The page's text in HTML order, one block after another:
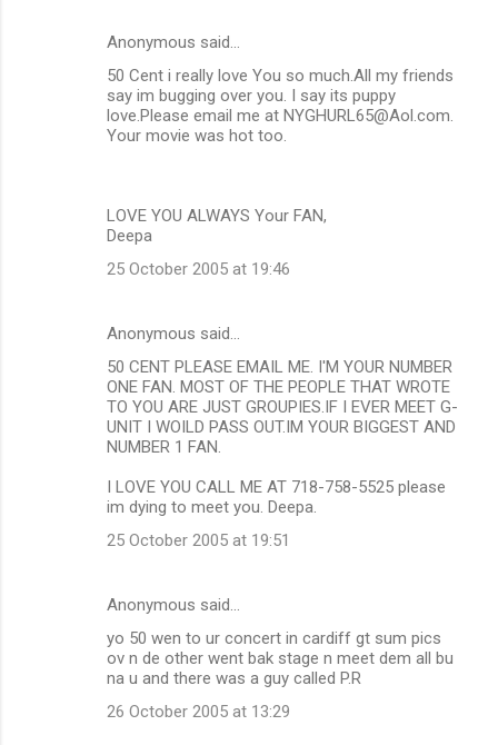
Anonymous said…
50 Cent i really love You so much.All my friends
say im bugging over you. I say its puppy
love.Please email me at NYGHURL65@Aol.com.
Your movie was hot too.
LOVE YOU ALWAYS Your FAN,
Deepa
25 October 2005 at 19:46
Anonymous said…
50 CENT PLEASE EMAIL ME. I'M YOUR NUMBER
ONE FAN. MOST OF THE PEOPLE THAT WROTE
TO YOU ARE JUST GROUPIES.IF I EVER MEET G-
UNIT I WOILD PASS OUT.IM YOUR BIGGEST AND
NUMBER 1 FAN.
I LOVE YOU CALL ME AT 718-758-5525 please
im dying to meet you. Deepa.
25 October 2005 at 19:51
Anonymous said…
yo 50 wen to ur concert in cardiff gt sum pics
ov n de other went bak stage n meet dem all bu
na u and there was a guy called P.R
26 October 2005 at 13:29